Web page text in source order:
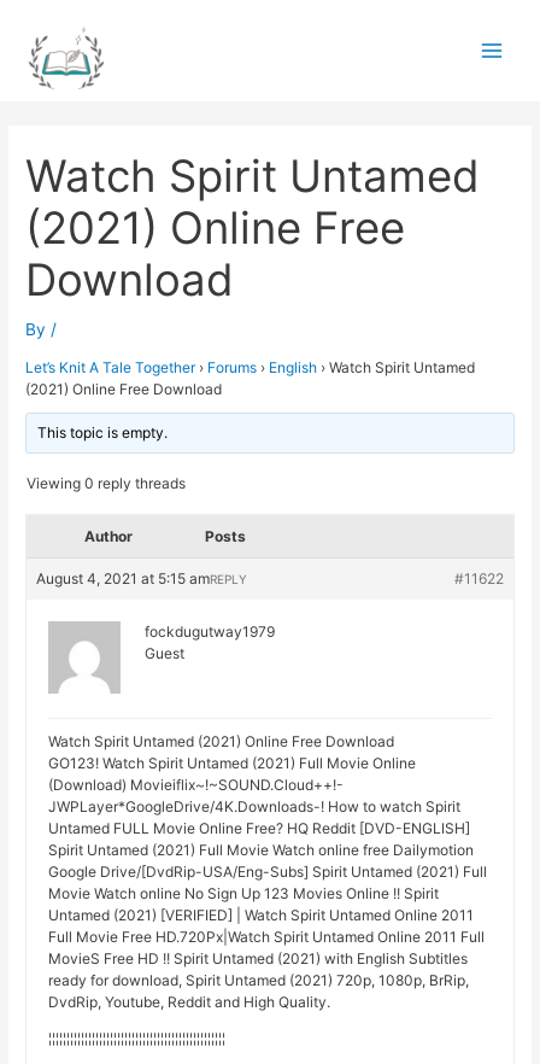
content
Watch Spirit Untamed
(2021) Online Free
Download
By /
Let’s Knit A Tale Together › Forums › English › Watch Spirit Untamed
(2021) Online Free Download
This topic is empty.
Viewing 0 reply threads
Author Posts
August 4, 2021 at 5:15 am #11622
REPLY
fockdugutway1979
Guest
Watch Spirit Untamed (2021) Online Free Download
GO123! Watch Spirit Untamed (2021) Full Movie Online
(Download) Movieiflix~!~SOUND.Cloud++!-
JWPLayer*GoogleDrive/4K.Downloads-! How to watch Spirit
Untamed FULL Movie Online Free? HQ Reddit [DVD-ENGLISH]
Spirit Untamed (2021) Full Movie Watch online free Dailymotion
Google Drive/[DvdRip-USA/Eng-Subs] Spirit Untamed (2021) Full
Movie Watch online No Sign Up 123 Movies Online !! Spirit
Untamed (2021) [VERIFIED] | Watch Spirit Untamed Online 2011
Full Movie Free HD.720Px|Watch Spirit Untamed Online 2011 Full
MovieS Free HD !! Spirit Untamed (2021) with English Subtitles
ready for download, Spirit Untamed (2021) 720p, 1080p, BrRip,
DvdRip, Youtube, Reddit and High Quality.
¦¦¦¦¦¦¦¦¦¦¦¦¦¦¦¦¦¦¦¦¦¦¦¦¦¦¦¦¦¦¦¦¦¦¦¦¦¦¦¦¦¦¦¦¦¦¦¦¦